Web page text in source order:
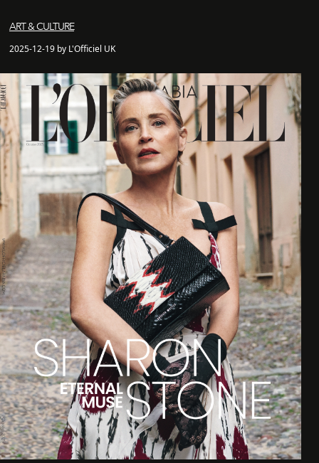
ART & CULTURE
2025-12-19 by L'Officiel UK